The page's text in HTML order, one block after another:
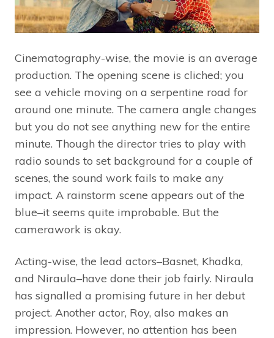
Cinematography-wise, the movie is an average
production. The opening scene is cliched; you
see a vehicle moving on a serpentine road for
around one minute. The camera angle changes
but you do not see anything new for the entire
minute. Though the director tries to play with
radio sounds to set background for a couple of
scenes, the sound work fails to make any
impact. A rainstorm scene appears out of the
blue–it seems quite improbable. But the
camerawork is okay.
Acting-wise, the lead actors–Basnet, Khadka,
and Niraula–have done their job fairly. Niraula
has signalled a promising future in her debut
project. Another actor, Roy, also makes an
impression. However, no attention has been